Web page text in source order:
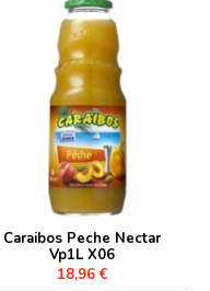
Caraibos Peche Nectar
Vp1L X06
18,96 €